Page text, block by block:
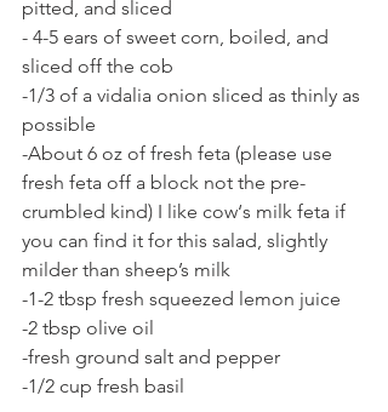
pitted, and sliced
- 4-5 ears of sweet corn, boiled, and
sliced off the cob
-1/3 of a vidalia onion sliced as thinly as
possible
-About 6 oz of fresh feta (please use
fresh feta off a block not the pre-
crumbled kind) I like cow‘s milk feta if
you can find it for this salad, slightly
milder than sheep’s milk
-1-2 tbsp fresh squeezed lemon juice
-2 tbsp olive oil
-fresh ground salt and pepper
-1/2 cup fresh basil